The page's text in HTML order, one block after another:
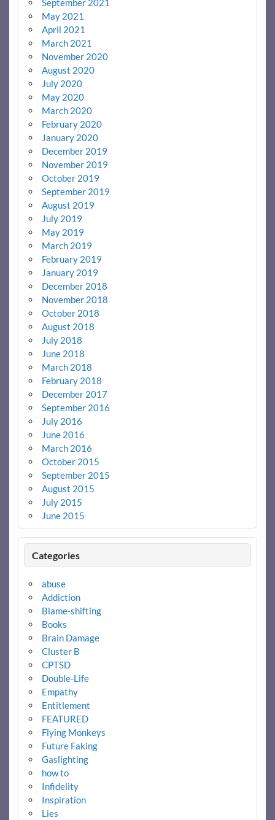
September 2021
May 2021
April 2021
March 2021
November 2020
August 2020
July 2020
May 2020
March 2020
February 2020
January 2020
December 2019
November 2019
October 2019
September 2019
August 2019
July 2019
May 2019
March 2019
February 2019
January 2019
December 2018
November 2018
October 2018
August 2018
July 2018
June 2018
March 2018
February 2018
December 2017
September 2016
July 2016
June 2016
March 2016
October 2015
September 2015
August 2015
July 2015
June 2015
Categories
abuse
Addiction
Blame-shifting
Books
Brain Damage
Cluster B
CPTSD
Double-Life
Empathy
Entitlement
FEATURED
Flying Monkeys
Future Faking
Gaslighting
how to
Infidelity
Inspiration
Lies